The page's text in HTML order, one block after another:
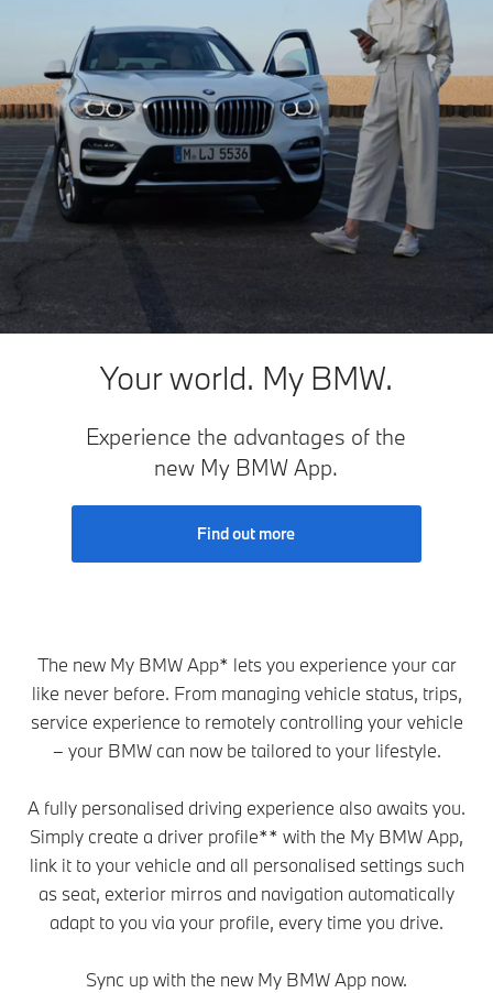
Your world. My BMW.
Experience the advantages of the
new My BMW App.
Find out more
The new My BMW App* lets you experience your car
like never before. From managing vehicle status, trips,
service experience to remotely controlling your vehicle
– your BMW can now be tailored to your lifestyle.
A fully personalised driving experience also awaits you.
Simply create a driver profile** with the My BMW App,
link it to your vehicle and all personalised settings such
as seat, exterior mirros and navigation automatically
adapt to you via your profile, every time you drive.
Sync up with the new My BMW App now.